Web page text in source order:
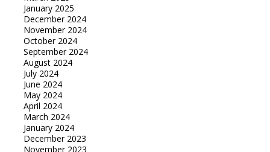
January 2025
December 2024
November 2024
October 2024
September 2024
August 2024
July 2024
June 2024
May 2024
April 2024
March 2024
January 2024
December 2023
November 2023